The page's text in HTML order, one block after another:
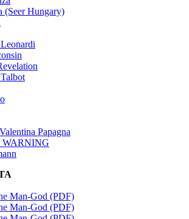
(Seer Hungary)
Papagna
WARNING
Man-God (PDF)
Man-God (PDF)